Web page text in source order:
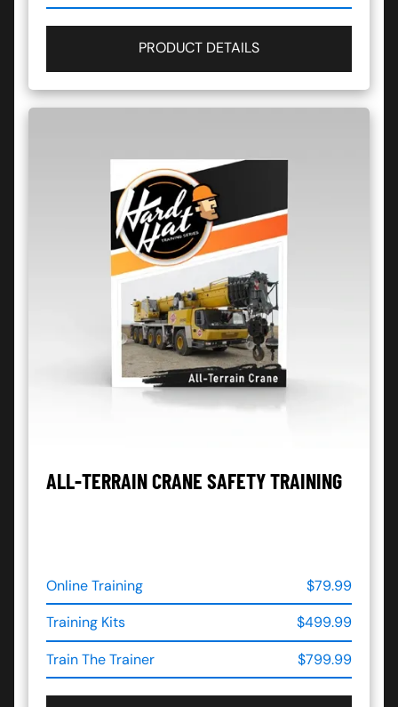
PRODUCT DETAILS
ALL-TERRAIN CRANE SAFETY TRAINING
Online Training
$79.99
Training Kits
$499.99
Train The Trainer
$799.99